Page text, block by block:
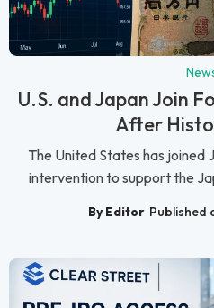
U.S. and Japan Join
After
The United States has joined
intervention to support the
By Editor Published